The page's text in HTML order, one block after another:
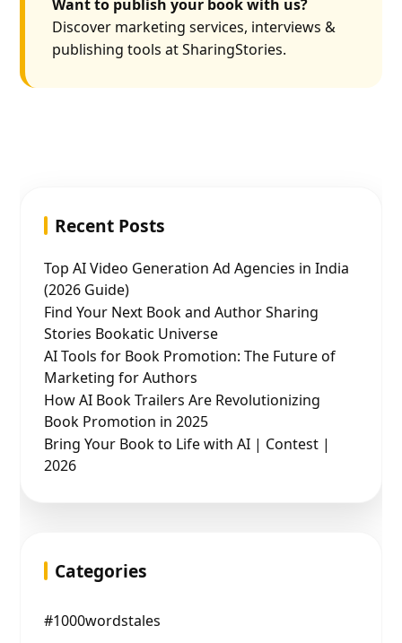
Want to publish your book with us?
Discover marketing services, interviews &
publishing tools at SharingStories.
Recent Posts
Top AI Video Generation Ad Agencies in India
(2026 Guide)
Find Your Next Book and Author Sharing
Stories Bookatic Universe
AI Tools for Book Promotion: The Future of
Marketing for Authors
How AI Book Trailers Are Revolutionizing
Book Promotion in 2025
Bring Your Book to Life with AI | Contest |
2026
Categories
#1000wordstales